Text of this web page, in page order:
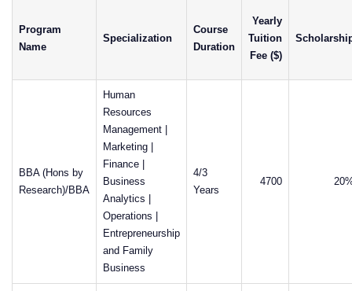
Program
Name
Specialization
Course
Duration
Yearly
Tuition
Fee ($)
BBA (Hons by
Research)/BBA
Human
Resources
Management |
Marketing |
Finance |
Business
Analytics |
Operations |
Entrepreneurship
and Family
Business
4/3
Years
4700